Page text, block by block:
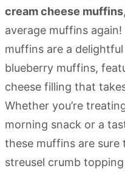
cream cheese muffins
average muffins
muffins are a
blueberry muffins,
cheese filling that
Whether you’re
morning snack or a
these muffins are
streusel crumb